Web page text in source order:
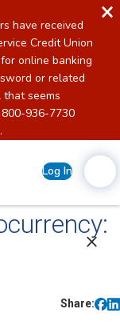
have received
Credit Union
online banking
or related
that seems
936-7730
Log In
Share: